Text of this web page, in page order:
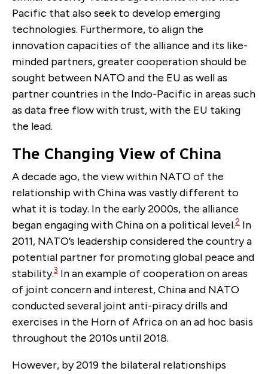
Pacific that also seek to develop emerging
technologies. Furthermore, to align the
innovation capacities of the alliance and its like-
minded partners, greater cooperation should be
sought between NATO and the EU as well as
partner countries in the Indo-Pacific in areas such
as data free flow with trust, with the EU taking
the lead.
The Changing View of China
A decade ago, the view within NATO of the
relationship with China was vastly different to
what it is today. In the early 2000s, the alliance
began engaging with China on a political level.2 In
2011, NATO’s leadership considered the country a
potential partner for promoting global peace and
stability.3 In an example of cooperation on areas
of joint concern and interest, China and NATO
conducted several joint anti-piracy drills and
exercises in the Horn of Africa on an ad hoc basis
throughout the 2010s until 2018.
However, by 2019 the bilateral relationships